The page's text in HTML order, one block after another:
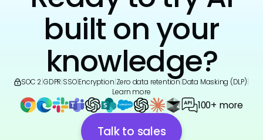
built on your
knowledge?
SOC 2|GDPR|SSO|Encryption|Zero data retention|Data Masking (DLP)|
Learn more
100+ more
Talk to sales